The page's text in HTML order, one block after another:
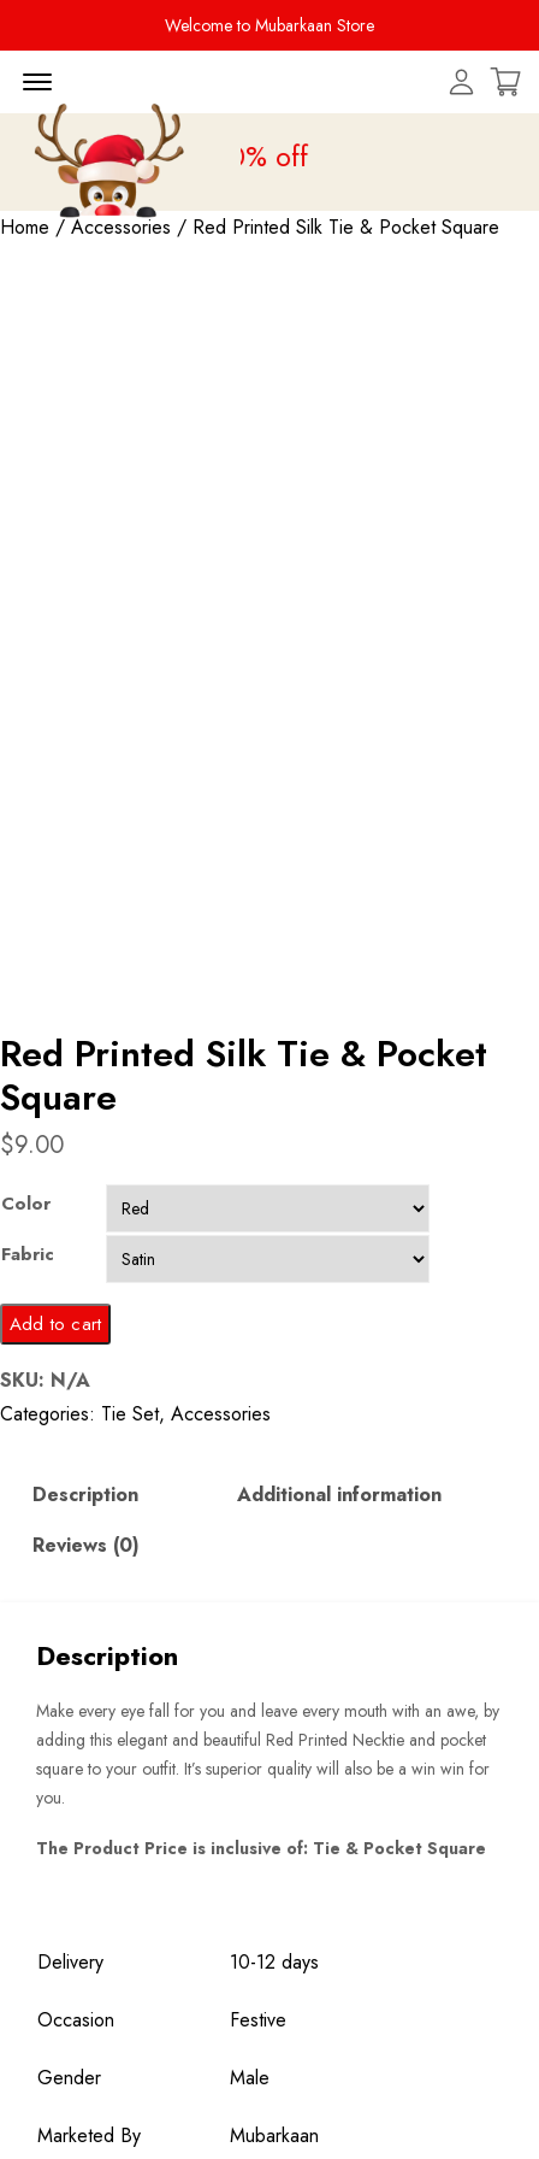
Welcome to Mubarkaan Store
is liveupto 20% off
Home /Accessories / Red Printed Silk Tie & Pocket Square
Red Printed Silk Tie & Pocket
Square
$9.00
Color
Fabric
Red
Printed
Silk
Tie
Pocket
quantity
Add to cart
SKU: N/A
Categories: Tie Set, Accessories
Description
Additional information
Reviews (0)
Description
Make every eye fall for you and leave every mouth with an awe, by
adding this elegant and beautiful Red Printed Necktie and pocket
square to your outfit. It’s superior quality will also be a win win for
you.
The Product Price is inclusive of: Tie & Pocket Square
Delivery 10-12 days
Occasion Festive
Gender Male
Marketed By Mubarkaan